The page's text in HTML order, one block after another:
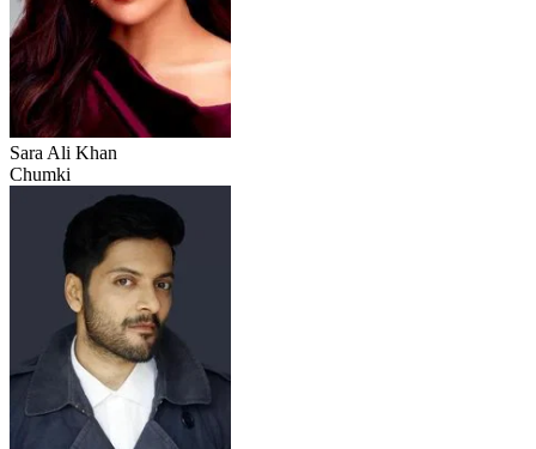
Sara Ali Khan
Chumki